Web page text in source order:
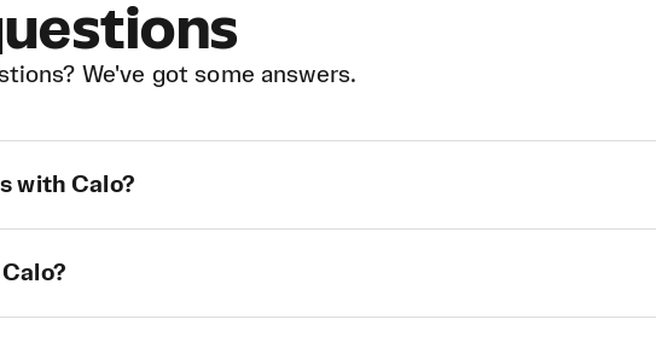
We've got some answers.
with Calo?